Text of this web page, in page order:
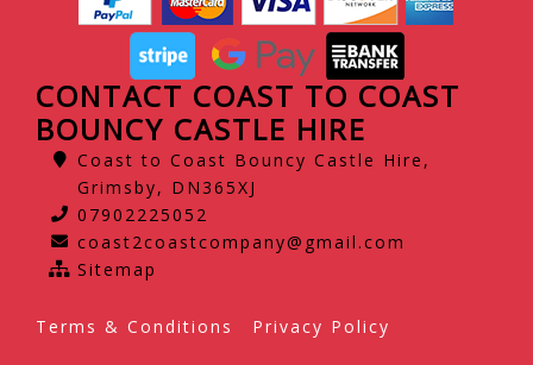
CONTACT COAST TO COAST
BOUNCY CASTLE HIRE
Coast to Coast Bouncy Castle Hire,
Grimsby, DN365XJ
07902225052
coast2coastcompany@gmail.com
Sitemap
Terms & Conditions Privacy Policy